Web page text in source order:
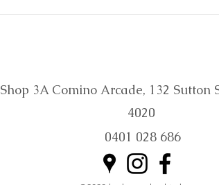
Shop 3A Comino Arcade, 132 Sutton
4020
0401 028 686